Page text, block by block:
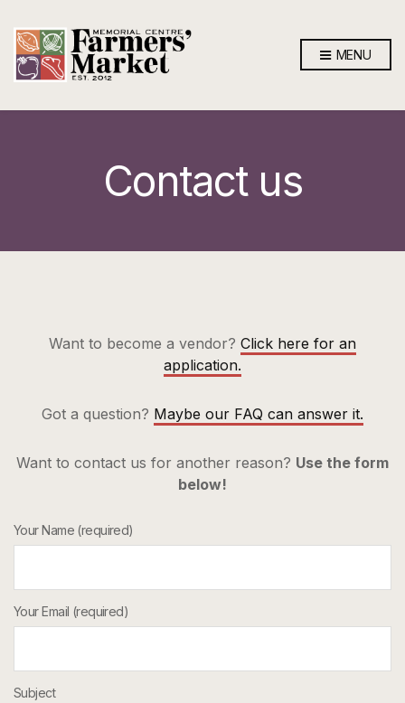
MENU
Contact us
Want to become a vendor? Click here for an
application.
Got a question? Maybe our FAQ can answer it.
Want to contact us for another reason? Use the form
below!
Your Name (required)
Your Email (required)
Subject